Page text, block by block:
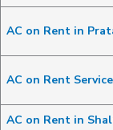
AC on Rent in
AC on Rent
AC on Rent in